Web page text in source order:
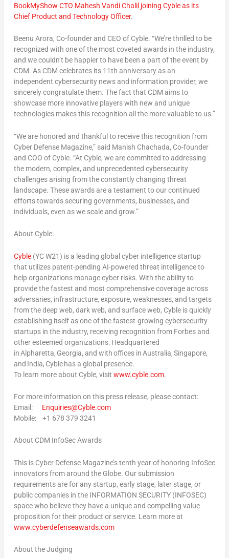
BookMyShow CTO Mahesh Vandi Chalil joining Cyble as its
Chief Product and Technology Officer.
Beenu Arora, Co-founder and CEO of Cyble. “We’re thrilled to be
recognized with one of the most coveted awards in the industry,
and we couldn’t be happier to have been a part of the event by
CDM. As CDM celebrates its 11th anniversary as an
independent cybersecurity news and information provider, we
sincerely congratulate them. The fact that CDM aims to
showcase more innovative players with new and unique
technologies makes this recognition all the more valuable to us.”
“We are honored and thankful to receive this recognition from
Cyber Defense Magazine,” said Manish Chachada, Co-founder
and COO of Cyble. “At Cyble, we are committed to addressing
the modern, complex, and unprecedented cybersecurity
challenges arising from the constantly changing threat
landscape. These awards are a testament to our continued
efforts towards securing governments, businesses, and
individuals, even as we scale and grow.”
About Cyble:
Cyble (YC W21) is a leading global cyber intelligence startup
that utilizes patent-pending AI-powered threat intelligence to
help organizations manage cyber risks. With the ability to
provide the fastest and most comprehensive coverage across
adversaries, infrastructure, exposure, weaknesses, and targets
from the deep web, dark web, and surface web, Cyble is quickly
establishing itself as one of the fastest-growing cybersecurity
startups in the industry, receiving recognition from Forbes and
other esteemed organizations. Headquartered
in Alpharetta, Georgia, and with offices in Australia, Singapore,
and India, Cyble has a global presence.
To learn more about Cyble, visit www.cyble.com.
For more information on this press release, please contact:
Email : Enquiries@Cyble.com
Mobile: +1 678 379 3241
About CDM InfoSec Awards
This is Cyber Defense Magazine’s tenth year of honoring InfoSec
innovators from around the Globe. Our submission
requirements are for any startup, early stage, later stage, or
public companies in the INFORMATION SECURITY (INFOSEC)
space who believe they have a unique and compelling value
proposition for their product or service. Learn more at
www.cyberdefenseawards.com
About the Judging